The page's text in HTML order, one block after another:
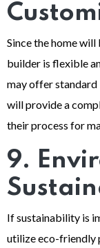
Since the home
builder is flexible
may offer standard
will provide a
their process for
9.
If sustainability is
utilize eco-friendly